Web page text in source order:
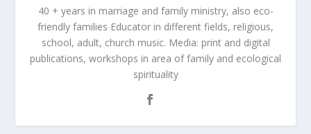
40 + years in marriage and family ministry, also eco-
friendly families Educator in different fields, religious,
school, adult, church music. Media: print and digital
publications, workshops in area of family and ecological
spirituality